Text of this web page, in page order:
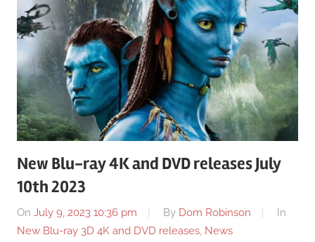
New Blu-ray 4K and DVD releases July
10th 2023
On July 9, 2023 10:36 pm By Dom Robinson
In
New Blu-ray 3D 4K and DVD releases, News